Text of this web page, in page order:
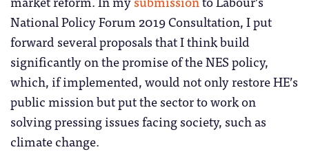
National Policy Forum 2019 Consultation, I put
forward several proposals that I think build
significantly on the promise of the NES policy,
which, if implemented, would not only restore HE’s
public mission but put the sector to work on
solving pressing issues facing society, such as
climate change.